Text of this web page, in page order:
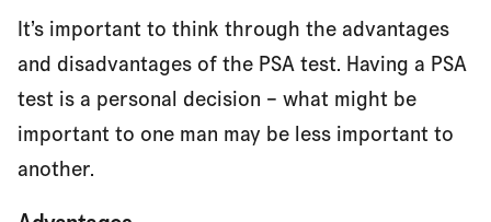
It’s important to think through the advantages
and disadvantages of the PSA test. Having a PSA
test is a personal decision – what might be
important to one man may be less important to
another.